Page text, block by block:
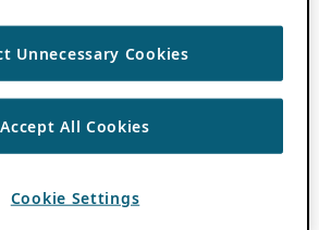
Unnecessary Cookies
Accept All Cookies
Cookie Settings